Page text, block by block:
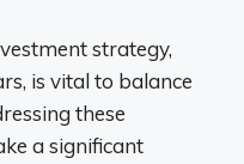
strategy,
is vital to balance
these
a significant